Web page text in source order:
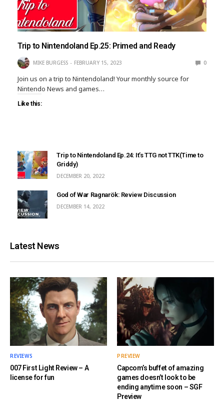
Trip to Nintendoland Ep.25: Primed and Ready
MIKE BURGESS FEBRUARY 15, 2023 0
Join us on a trip to Nintendoland! Your monthly source for
Nintendo News and games…
Like this:
Trip to Nintendoland Ep.24: It’s TTG not TTK(Time to
Griddy)
DECEMBER 20, 2022
God of War Ragnarök: Review Discussion
DECEMBER 14, 2022
Latest News
REVIEWS
007 First Light Review – A
license for fun
PREVIEW
Capcom’s buffet of amazing
games doesn’t look to be
ending anytime soon – SGF
Preview